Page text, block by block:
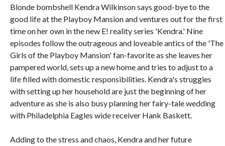
Blonde bombshell Kendra Wilkinson says good-bye to the
good life at the Playboy Mansion and ventures out for the first
time on her own in the new E! reality series 'Kendra.' Nine
episodes follow the outrageous and loveable antics of the 'The
Girls of the Playboy Mansion' fan-favorite as she leaves her
pampered world, sets up a new home and tries to adjust to a
life filled with domestic responsibilities. Kendra's struggles
with setting up her household are just the beginning of her
adventure as she is also busy planning her fairy-tale wedding
with Philadelphia Eagles wide receiver Hank Baskett.
Adding to the stress and chaos, Kendra and her future